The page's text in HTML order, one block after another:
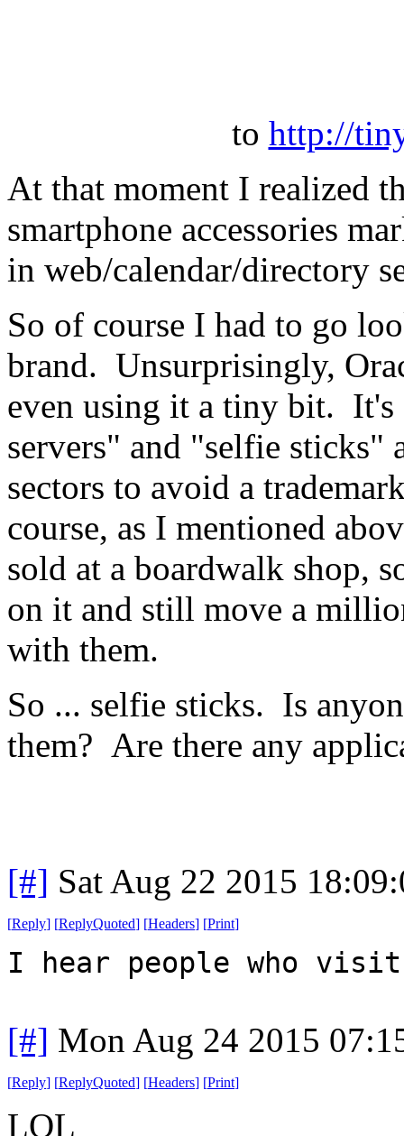
to http://
At that moment I realized
smartphone accessories
in web/calendar/directory
So of course I had to go
brand. Unsurprisingly,
even using it a tiny bit. It's
servers" and "selfie sticks"
sectors to avoid a
course, as I mentioned
sold at a boardwalk shop,
on it and still move a
with them.
So ... selfie sticks. Is
them? Are there any
[#] Sat Aug 22 2015
[Reply] [ReplyQuoted] [Headers] [Print]
I hear people who visit
[#] Mon Aug 24 2015
[Reply] [ReplyQuoted] [Headers] [Print]
LOL